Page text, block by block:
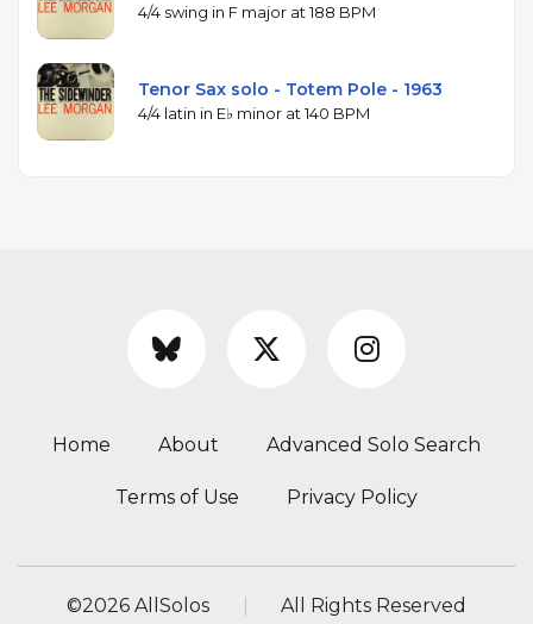
4/4 swing in F major at 188 BPM
Tenor Sax solo - Totem Pole - 1963
4/4 latin in E♭ minor at 140 BPM
Home About Advanced Solo Search
Terms of Use Privacy Policy
©2026 AllSolos All Rights Reserved